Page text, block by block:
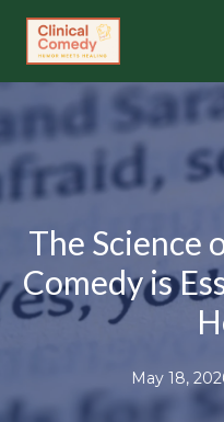
The Science
Comedy is
May 18,